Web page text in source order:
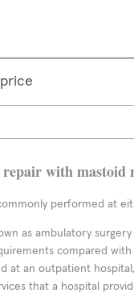
with mastoid
performed at
as ambulatory
compared
at an outpatient
that a hospital